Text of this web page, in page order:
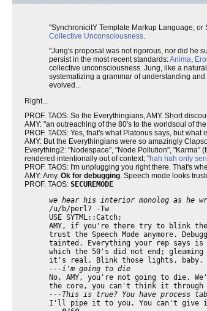
"SynchronicitY Template Markup Language,
Collective Unconsciousness.
"Jung's proposal was not rigorous, nor did he
persist in the most recent standards:Anima,
collective unconsciousness. Jung, like a
systematizing a grammar of understanding
evolved...
Right...
PROF. TAOS: So the Everythingians, AMY. Short
AMY: "an outreaching of the 80's to the worldsoul of
PROF. TAOS: Yes, that's what Platonus says, but
AMY: But the Everythingians were so amazingly
Everything2: "Nodespace", "Node Pollution", "Karma"
rendered intentionally out of context; "hah hah only
PROF. TAOS: I'm unplugging you right there. That's
AMY: Amy. Ok for debugging. Speech mode looks
PROF. TAOS: SECUREMODE
we hear his interior monolog as he
/u/b/perl7 -Tw
USE SYTML::Catch;
AMY, if you're there try to blink
trust the Speech Mode anymore.
tainted. Everything your rep says is
which the 50's did not end;
it's real. Blink those lights, baby.
---i'm going to die
No, AMY, you're not going to die.
the core, you can't think it through
---This is true? You have process
I'll pipe it to you. You can't give it